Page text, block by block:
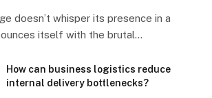
doesn’t whisper its presence in a
itself with the brutal…
How can business logistics reduce
internal delivery bottlenecks?